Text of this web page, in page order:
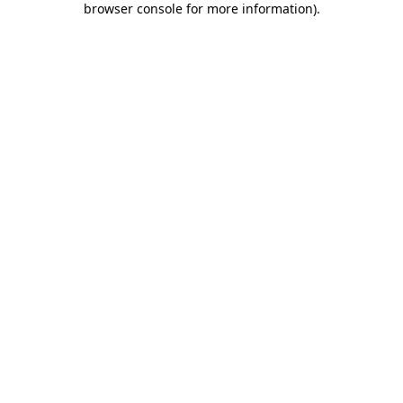
browser console for more information).